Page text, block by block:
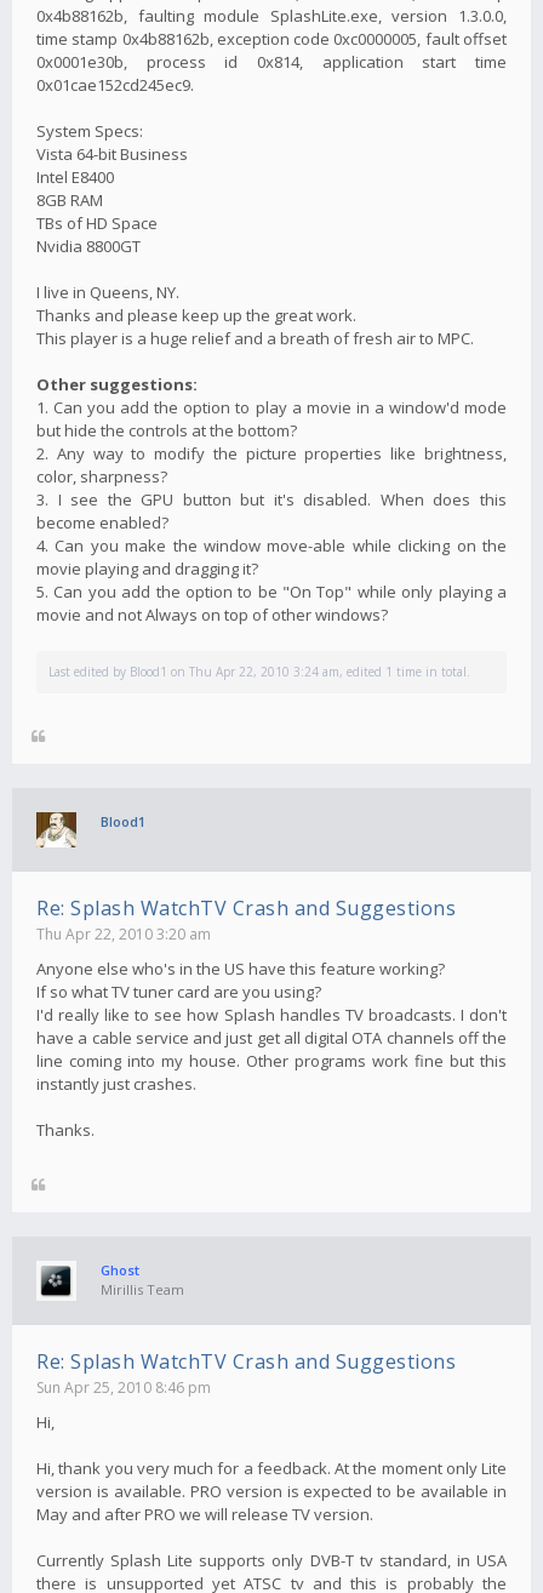
0x4b88162b, faulting module SplashLite.exe, version 1.3.0.0,
time stamp 0x4b88162b, exception code 0xc0000005, fault offset
0x0001e30b, process id 0x814, application start time
0x01cae152cd245ec9.
System Specs:
Vista 64-bit Business
Intel E8400
8GB RAM
TBs of HD Space
Nvidia 8800GT
I live in Queens, NY.
Thanks and please keep up the great work.
This player is a huge relief and a breath of fresh air to MPC.
Other suggestions:
1. Can you add the option to play a movie in a window'd mode
but hide the controls at the bottom?
2. Any way to modify the picture properties like brightness,
color, sharpness?
3. I see the GPU button but it's disabled. When does this
become enabled?
4. Can you make the window move-able while clicking on the
movie playing and dragging it?
5. Can you add the option to be "On Top" while only playing a
movie and not Always on top of other windows?
Last edited by Blood1 on Thu Apr 22, 2010 3:24 am, edited 1 time in total.
Blood1
Re: Splash WatchTV Crash and Suggestions
Thu Apr 22, 2010 3:20 am
Anyone else who's in the US have this feature working?
If so what TV tuner card are you using?
I'd really like to see how Splash handles TV broadcasts. I don't
have a cable service and just get all digital OTA channels off the
line coming into my house. Other programs work fine but this
instantly just crashes.
Thanks.
Ghost
Mirillis Team
Re: Splash WatchTV Crash and Suggestions
Sun Apr 25, 2010 8:46 pm
Hi,
Hi, thank you very much for a feedback. At the moment only Lite
version is available. PRO version is expected to be available in
May and after PRO we will release TV version.
Currently Splash Lite supports only DVB-T tv standard, in USA
there is unsupported yet ATSC tv and this is probably the